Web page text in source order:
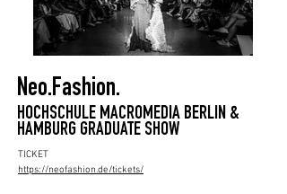
Neo.Fashion.
HOCHSCHULE MACROMEDIA BERLIN &
HAMBURG GRADUATE SHOW
TICKET
https://neofashion.de/tickets/